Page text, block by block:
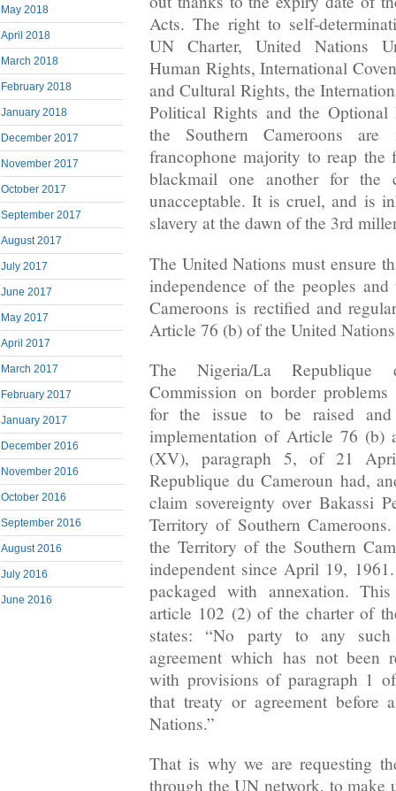
May 2018
April 2018
March 2018
February 2018
January 2018
December 2017
November 2017
October 2017
September 2017
August 2017
July 2017
June 2017
May 2017
April 2017
March 2017
February 2017
January 2017
December 2016
November 2016
October 2016
September 2016
August 2016
July 2016
June 2016
Acts. The right to self-
UN Charter, United Nations
Human Rights, International
and Cultural Rights, the
Political Rights and the
the Southern Cameroons
francophone majority to reap
blackmail one another for the
unacceptable. It is cruel, and is
slavery at the dawn of the 3rd
The United Nations must ensure
independence of the peoples
Cameroons is rectified and
Article 76 (b) of the United
The Nigeria/La Republique
Commission on border
for the issue to be raised and
implementation of Article 76 (b)
(XV), paragraph 5, of 21
Republique du Cameroun had,
claim sovereignty over Bakassi
Territory of Southern
the Territory of the Southern
independent since April 19,
packaged with annexation.
article 102 (2) of the charter of
states: “No party to any
agreement which has not been
with provisions of paragraph 1
that treaty or agreement before
Nations.”
That is why we are requesting
through the UN network, to make